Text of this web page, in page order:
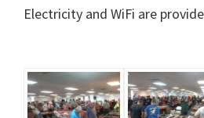
Electricity and WiFi are